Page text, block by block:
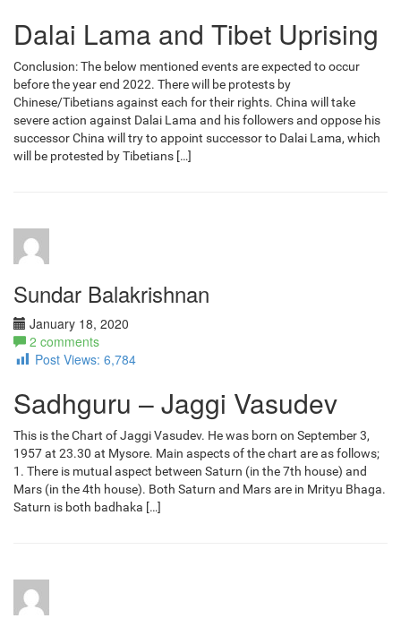
Dalai Lama and Tibet Uprising
Conclusion: The below mentioned events are expected to occur
before the year end 2022. There will be protests by
Chinese/Tibetians against each for their rights. China will take
severe action against Dalai Lama and his followers and oppose his
successor China will try to appoint successor to Dalai Lama, which
will be protested by Tibetians […]
Sundar Balakrishnan
January 18, 2020
2 comments
Post Views: 6,784
Sadhguru – Jaggi Vasudev
This is the Chart of Jaggi Vasudev. He was born on September 3,
1957 at 23.30 at Mysore. Main aspects of the chart are as follows;
1. There is mutual aspect between Saturn (in the 7th house) and
Mars (in the 4th house). Both Saturn and Mars are in Mrityu Bhaga.
Saturn is both badhaka […]